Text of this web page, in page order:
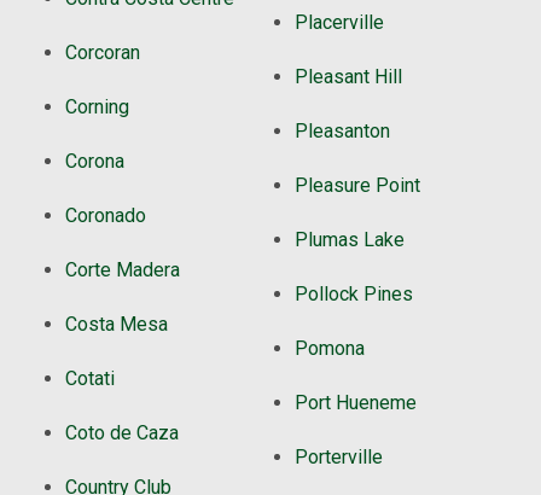
Corcoran
Corning
Corona
Coronado
Corte Madera
Costa Mesa
Cotati
Coto de Caza
Country Club
Placerville
Pleasant Hill
Pleasanton
Pleasure Point
Plumas Lake
Pollock Pines
Pomona
Port Hueneme
Porterville